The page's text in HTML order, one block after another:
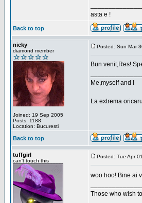
asta e !
Back to top
nicky
diamond member
Joined: 19 Sep 2005
Posts: 1188
Location: Bucuresti
Posted: Sun Mar
Bun venit,Res!
Me,myself and I
La extrema
Back to top
tuffgirl
can't touch this
Posted: Tue Apr
woo hoo! Bine ai
Those who wish